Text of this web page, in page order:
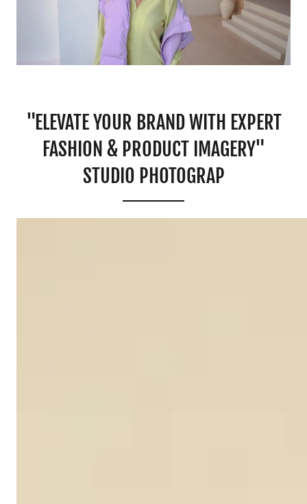
"ELEVATE YOUR BRAND WITH EXPERT
FASHION & PRODUCT IMAGERY"
STUDIO PHOTOGRAP